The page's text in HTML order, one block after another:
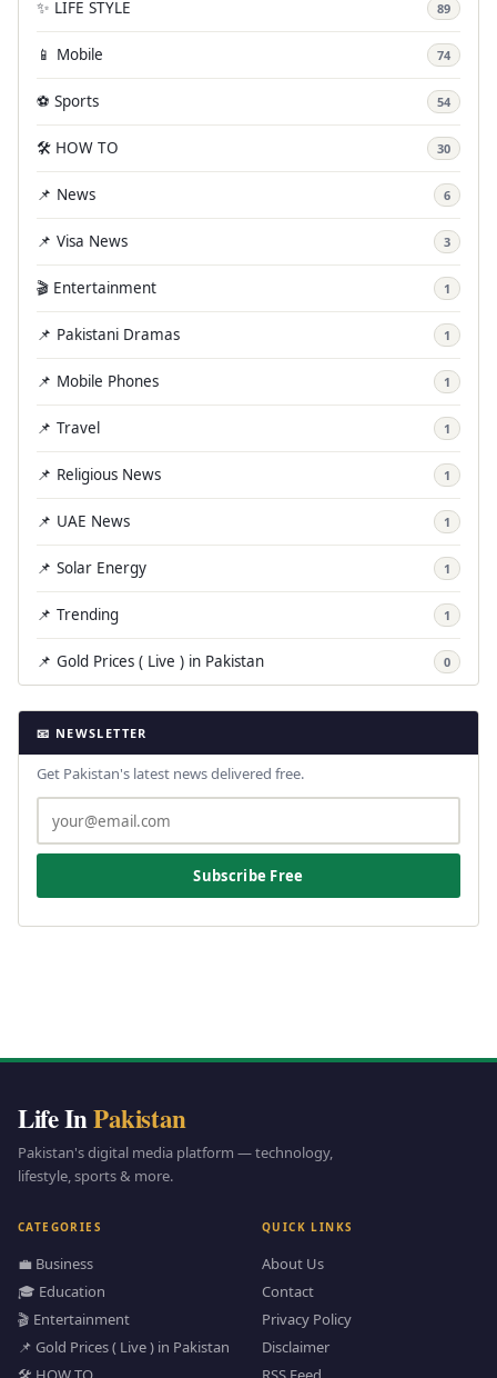
✨ LIFE STYLE 89
📱 Mobile 74
⚽ Sports 54
🛠️ HOW TO 30
📌 News 6
📌 Visa News 3
🎬 Entertainment 1
📌 Pakistani Dramas 1
📌 Mobile Phones 1
📌 Travel 1
📌 Religious News 1
📌 UAE News 1
📌 Solar Energy 1
📌 Trending 1
📌 Gold Prices ( Live ) in Pakistan 0
📧 NEWSLETTER
Get Pakistan's latest news delivered free.
Subscribe Free
Life InPakistan
Pakistan's digital media platform — technology,
lifestyle, sports & more.
CATEGORIES
💼 Business
🎓 Education
🎬 Entertainment
📌 Gold Prices ( Live ) in Pakistan
QUICK LINKS
About Us
Contact
Privacy Policy
Disclaimer